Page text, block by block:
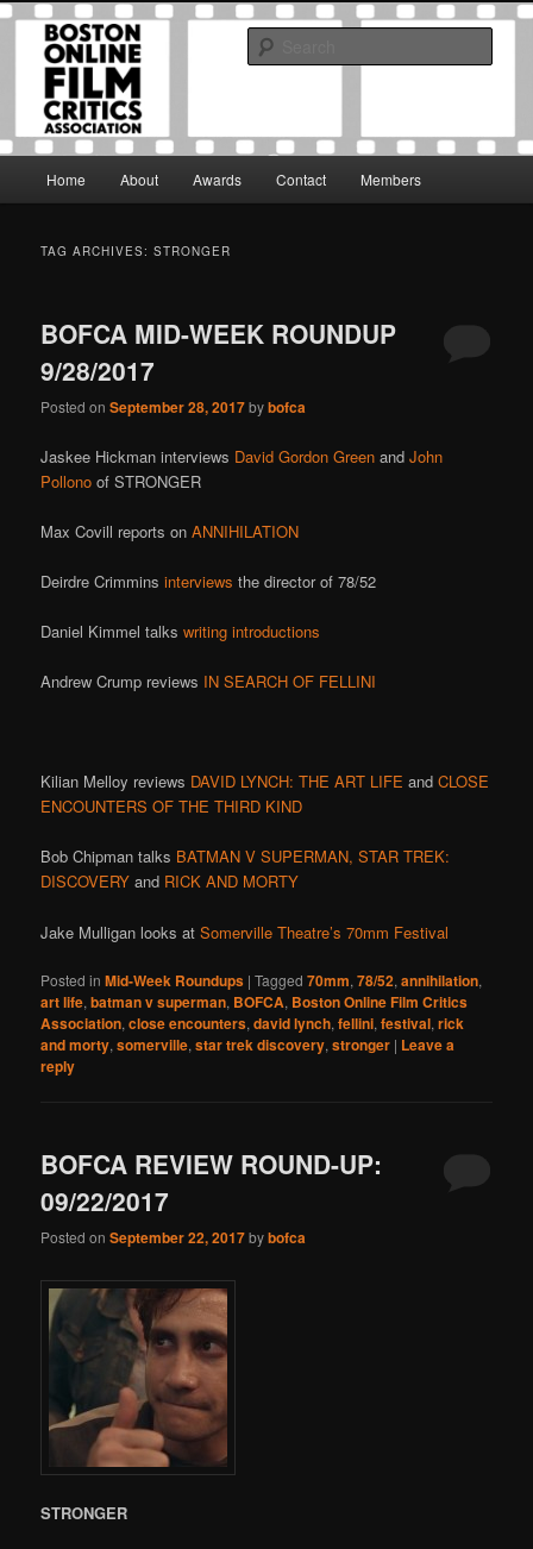
Skip
primary
Skip
secondary
Boston Online Film Critics
Association
The Boston Online Film Critics Association was established in May of 2012
to foster a community of web-based film critics.
Home About Awards Contact Members
TAG ARCHIVES:STRONGER
BOFCA MID-WEEK ROUNDUP
9/28/2017
Posted onSeptember 28, 2017bybofca
Jaskee Hickman interviews David Gordon Green andJohn
Pollono of STRONGER
Max Covill reports onANNIHILATION
Deirdre Crimminsinterviews the director of 78/52
Daniel Kimmel talkswriting introductions
Andrew Crump reviews IN SEARCH OF FELLINI
Kilian Melloy reviews DAVID LYNCH: THE ART LIFE andCLOSE
ENCOUNTERS OF THE THIRD KIND
Bob Chipman talks BATMAN V SUPERMAN, STAR TREK:
DISCOVERY and RICK AND MORTY
Jake Mulligan looks atSomerville Theatre’s 70mm Festival
Posted in Mid-Week Roundups |Tagged 70mm,78/52,annihilation,
art life,batman v superman, BOFCA, Boston Online Film Critics
Association,close encounters,david lynch,fellini,festival,rick
and morty,somerville,star trek discovery,stronger | Leave a
reply
BOFCA REVIEW ROUND-UP:
09/22/2017
Posted onSeptember 22, 2017bybofca
STRONGER